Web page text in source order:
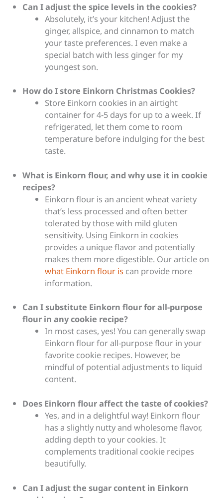
Can I adjust the spice levels in the cookies?
Absolutely, it’s your kitchen! Adjust the
ginger, allspice, and cinnamon to match
your taste preferences. I even make a
special batch with less ginger for my
youngest son.
How do I store Einkorn Christmas Cookies?
Store Einkorn cookies in an airtight
container for 4-5 days for up to a week. If
refrigerated, let them come to room
temperature before indulging for the best
taste.
What is Einkorn flour, and why use it in cookie
recipes?
Einkorn flour is an ancient wheat variety
that’s less processed and often better
tolerated by those with mild gluten
sensitivity. Using Einkorn in cookies
provides a unique flavor and potentially
makes them more digestible. Our article on
what Einkorn flour is can provide more
information.
Can I substitute Einkorn flour for all-purpose
flour in any cookie recipe?
In most cases, yes! You can generally swap
Einkorn flour for all-purpose flour in your
favorite cookie recipes. However, be
mindful of potential adjustments to liquid
content.
Does Einkorn flour affect the taste of cookies?
Yes, and in a delightful way! Einkorn flour
has a slightly nutty and wholesome flavor,
adding depth to your cookies. It
complements traditional cookie recipes
beautifully.
Can I adjust the sugar content in Einkorn